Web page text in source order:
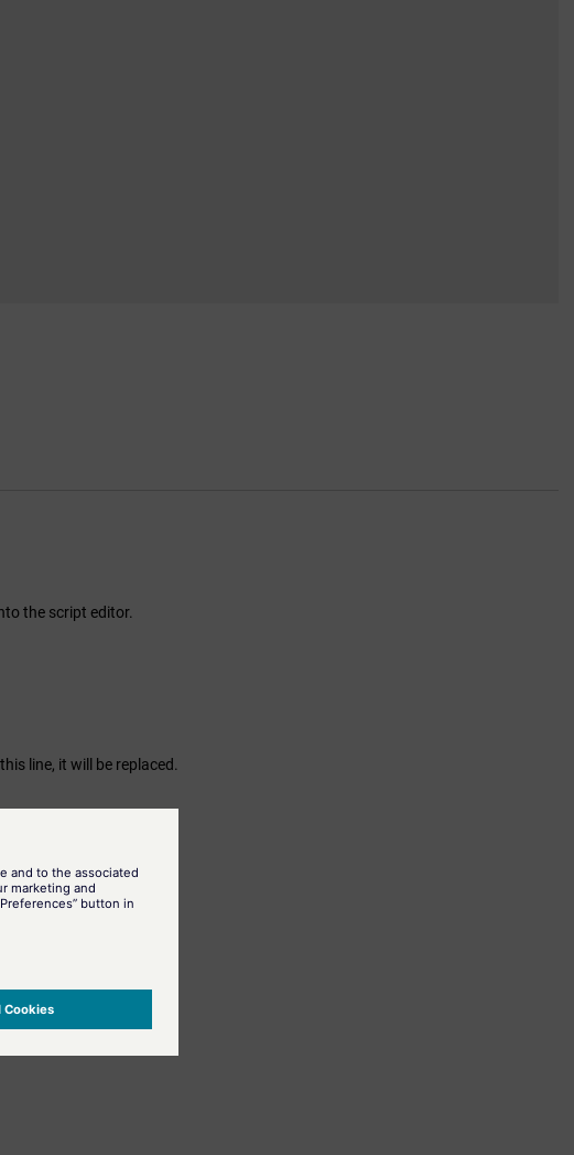
the script editor.
line, it will be replaced.